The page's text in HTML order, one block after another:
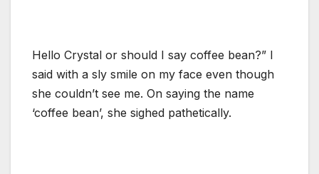
Hello Crystal or should I say coffee bean?” I
said with a sly smile on my face even though
she couldn’t see me. On saying the name
‘coffee bean’, she sighed pathetically.